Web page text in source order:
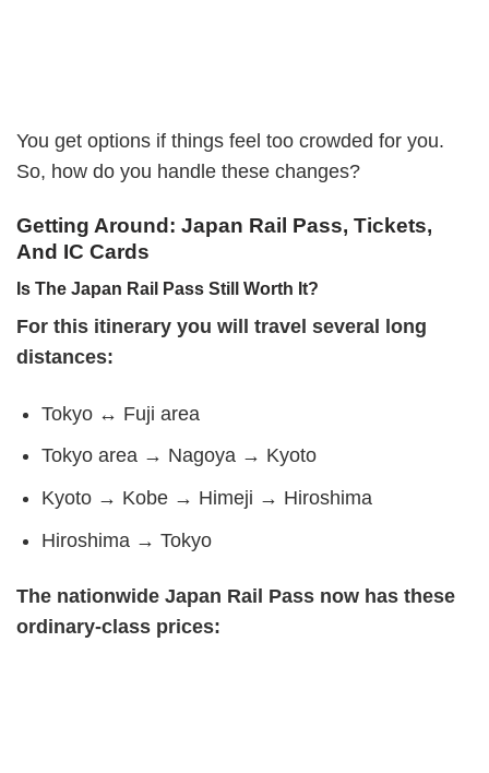
You get options if things feel too crowded for you.
So, how do you handle these changes?
Getting Around: Japan Rail Pass, Tickets,
And IC Cards
Is The Japan Rail Pass Still Worth It?
For this itinerary you will travel several long
distances:
Tokyo ↔ Fuji area
Tokyo area → Nagoya → Kyoto
Kyoto → Kobe → Himeji → Hiroshima
Hiroshima → Tokyo
The nationwide Japan Rail Pass now has these
ordinary-class prices: